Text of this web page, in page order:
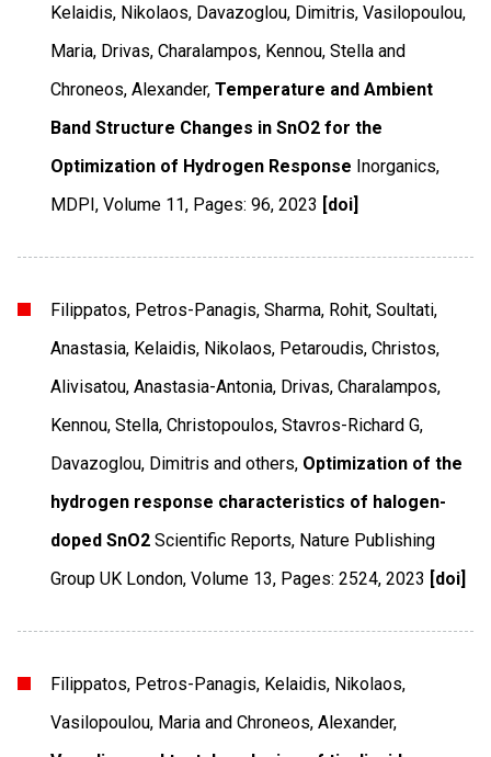
Kelaidis, Nikolaos, Davazoglou, Dimitris, Vasilopoulou,
Maria, Drivas, Charalampos, Kennou, Stella and
Chroneos, Alexander, Temperature and Ambient
Band Structure Changes in SnO2 for the
Optimization of Hydrogen Response Inorganics,
MDPI,Volume 11, Pages: 96,2023 [doi]
Filippatos, Petros-Panagis, Sharma, Rohit, Soultati,
Anastasia, Kelaidis, Nikolaos, Petaroudis, Christos,
Alivisatou, Anastasia-Antonia, Drivas, Charalampos,
Kennou, Stella, Christopoulos, Stavros-Richard G,
Davazoglou, Dimitris and others, Optimization of the
hydrogen response characteristics of halogen-
doped SnO2 Scientific Reports, Nature Publishing
Group UK London,Volume 13, Pages: 2524,2023 [doi]
Filippatos, Petros-Panagis, Kelaidis, Nikolaos,
Vasilopoulou, Maria and Chroneos, Alexander,